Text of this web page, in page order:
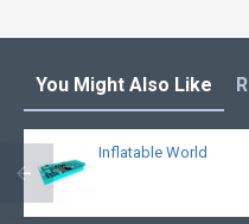
You Might Also Like
Inflatable World